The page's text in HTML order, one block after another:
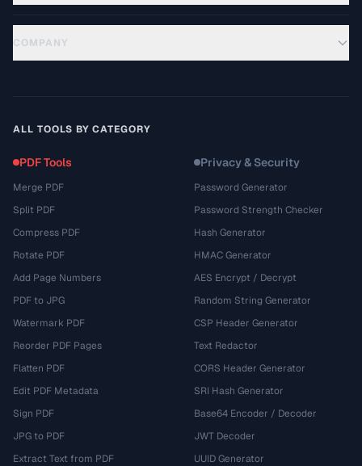
COMPANY
ALL TOOLS BY CATEGORY
PDF Tools
Merge PDF
Split PDF
Compress PDF
Rotate PDF
Add Page Numbers
PDF to JPG
Watermark PDF
Reorder PDF Pages
Flatten PDF
Edit PDF Metadata
Sign PDF
JPG to PDF
Extract Text from PDF
Privacy & Security
Password Generator
Password Strength Checker
Hash Generator
HMAC Generator
AES Encrypt / Decrypt
Random String Generator
CSP Header Generator
Text Redactor
CORS Header Generator
SRI Hash Generator
Base64 Encoder / Decoder
JWT Decoder
UUID Generator